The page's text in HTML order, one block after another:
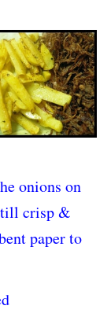
onions on
till crisp &
paper to